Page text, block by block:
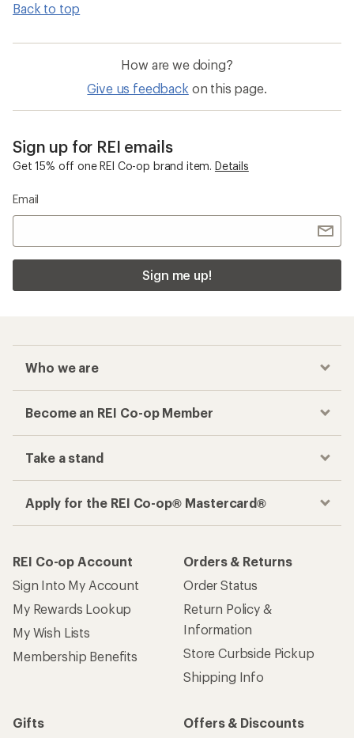
Back to top
How are we doing?
Give us feedback on this page.
Sign up for REI emails
Get 15% off one REI Co-op brand item. Details
Email
Sign me up!
Who we are
Become an REI Co-op Member
Take a stand
Apply for the REI Co-op® Mastercard®
REI Co-op Account
Sign Into My Account
My Rewards Lookup
My Wish Lists
Membership Benefits
Orders & Returns
Order Status
Return Policy &
Information
Store Curbside Pickup
Shipping Info
Gifts
Offers & Discounts